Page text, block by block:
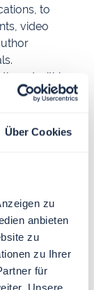
Über Cookies
zu
anbieten
zu
zu Ihrer
für
to
video
within
third
law and
third-
by
the author
such
and
is